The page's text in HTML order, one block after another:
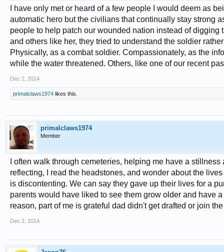
I have only met or heard of a few people I would deem as
automatic hero but the civilians that continually stay strong
people to help patch our wounded nation instead of
and others like her, they tried to understand the soldier
Physically, as a combat soldier. Compassionately, as the
while the water threatened. Others, like one of our recent
Dec 2, 2014
primalclaws1974 likes this.
primalclaws1974
Member
I often walk through cemeteries, helping me have a
reflecting, I read the headstones, and wonder about the
is discontenting. We can say they gave up their lives for a
parents would have liked to see them grow older and have
reason, part of me is grateful dad didn't get drafted or join
Dec 2, 2014